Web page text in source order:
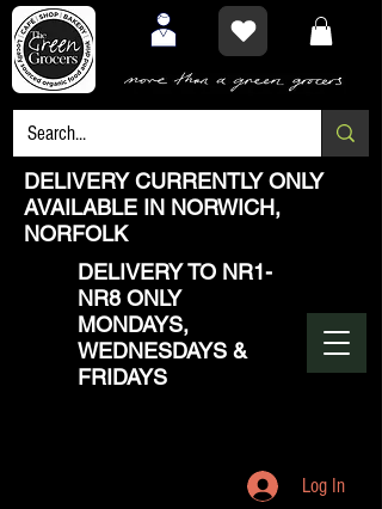
DELIVERY CURRENTLY ONLY
AVAILABLE IN NORWICH,
NORFOLK
DELIVERY TO NR1-
NR8 ONLY
MONDAYS,
WEDNESDAYS &
FRIDAYS
Log In